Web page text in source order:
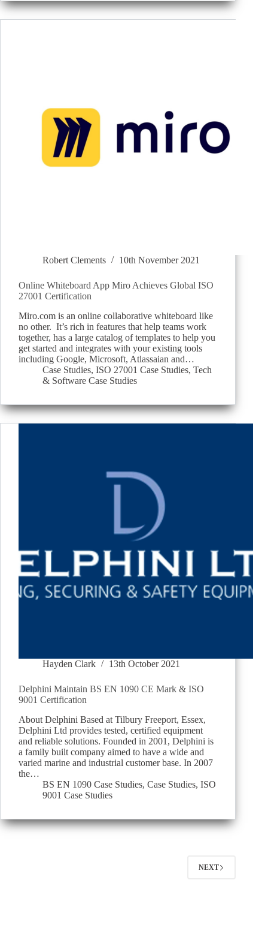
Robert Clements 10th November 2021
Online Whiteboard App Miro Achieves Global ISO
27001 Certification
Miro.com is an online collaborative whiteboard like
no other. It’s rich in features that help teams work
together, has a large catalog of templates to help you
get started and integrates with your existing tools
including Google, Microsoft, Atlassaian and…
Case Studies, ISO 27001 Case Studies, Tech
& Software Case Studies
Hayden Clark 13th October 2021
Delphini Maintain BS EN 1090 CE Mark & ISO
9001 Certification
About Delphini Based at Tilbury Freeport, Essex,
Delphini Ltd provides tested, certified equipment
and reliable solutions. Founded in 2001, Delphini is
a family built company aimed to have a wide and
varied marine and industrial customer base. In 2007
the…
BS EN 1090 Case Studies, Case Studies, ISO
9001 Case Studies
NEXT